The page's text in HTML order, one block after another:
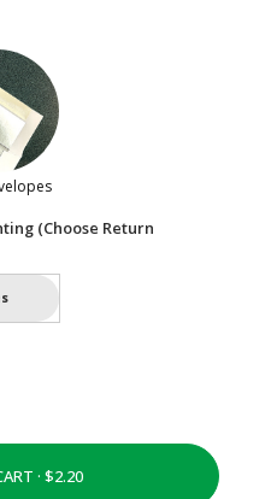
(Choose Return
ADD TO CART ·